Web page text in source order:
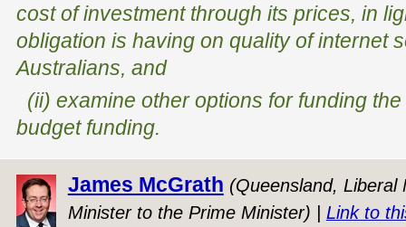
cost of investment through its prices, in
obligation is having on quality of internet
Australians, and
(ii) examine other options for funding
budget funding.
James McGrath (Queensland, Liberal
Minister to the Prime Minister) | Link to